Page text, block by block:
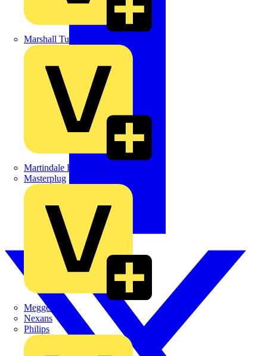
Marshall Tufflex
Martindale Electric
Masterplug
Megger
Nexans
Philips